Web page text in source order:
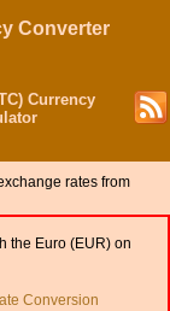
Converter
Currency
rates from
the Euro (EUR) on
Conversion